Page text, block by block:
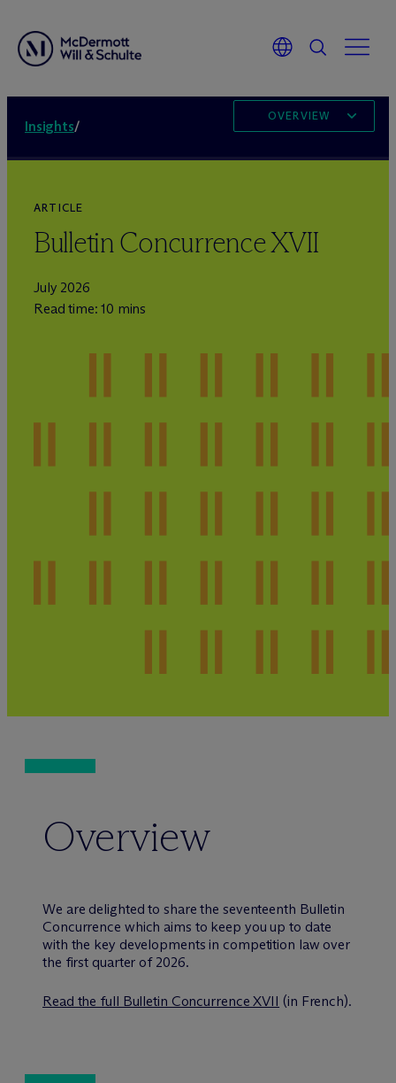
Insights/
OVERVIEW
ARTICLE
Bulletin Concurrence XVII
July 2026
Read time: 10 mins
Overview
We are delighted to share the seventeenth Bulletin
Concurrence which aims to keep you up to date
with the key developments in competition law over
the first quarter of 2026.
Read the full Bulletin Concurrence XVII (in French).